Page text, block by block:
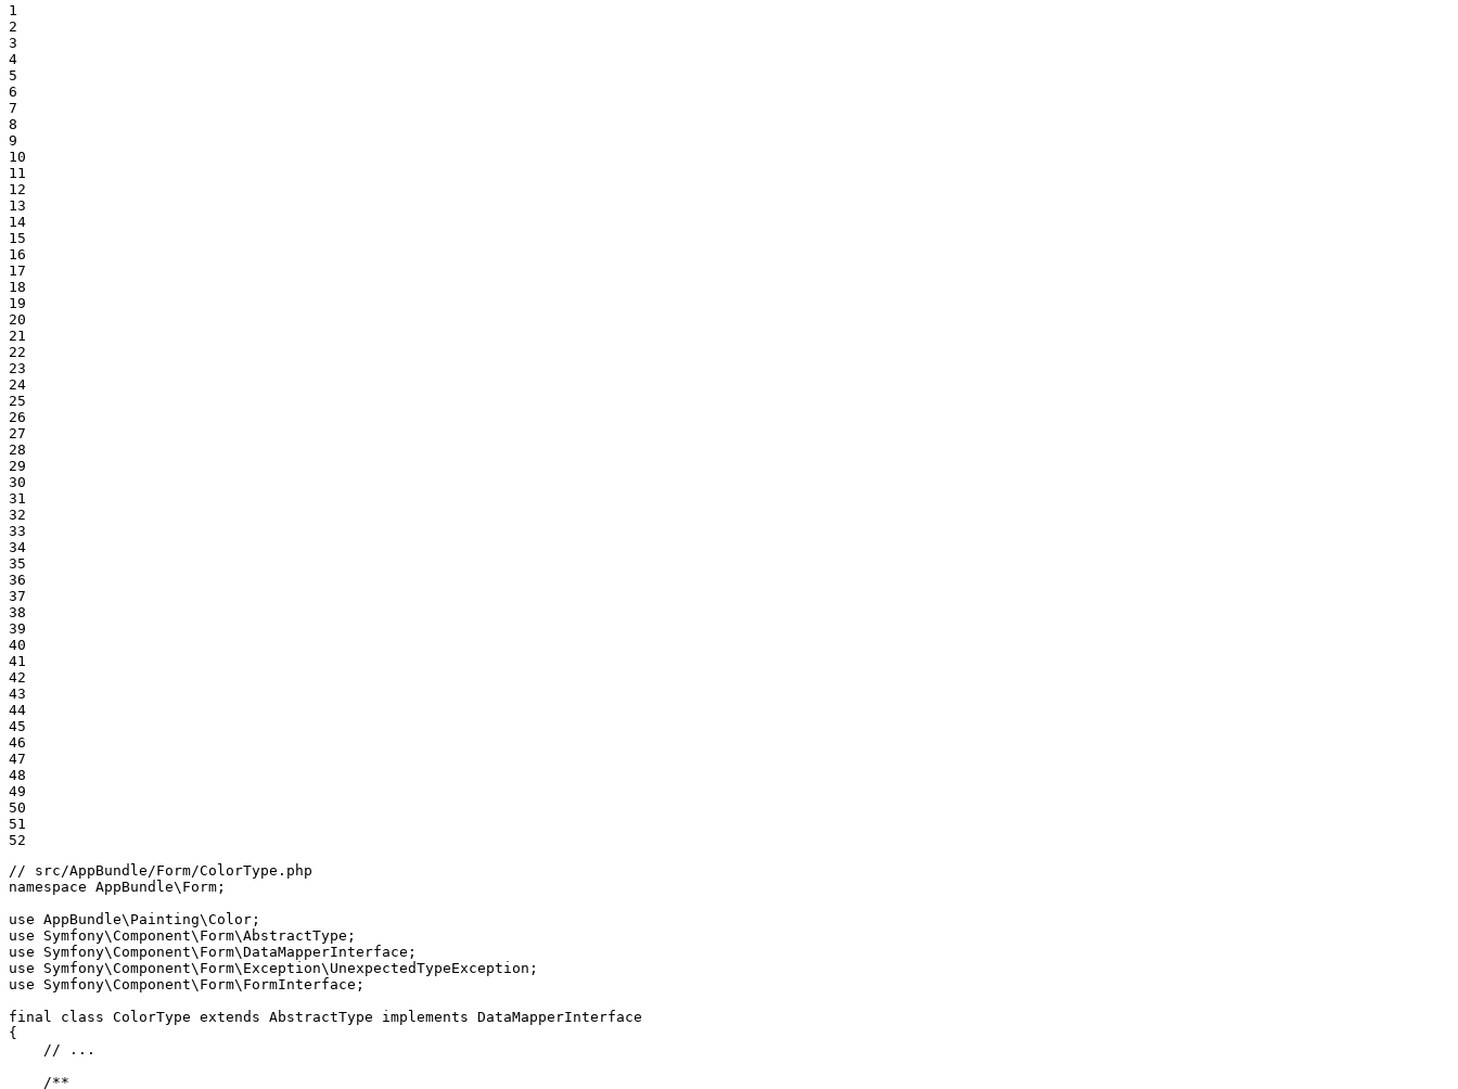
1
2
3
4
5
6
7
8
9
10
11
12
13
14
15
16
17
18
19
20
21
22
23
24
25
26
27
28
29
30
31
32
33
34
35
36
37
38
39
40
41
42
43
44
45
46
47
48
49
50
51
52
// src/AppBundle/Form/ColorType.php
namespace AppBundle\ Form ;
use AppBundle\ Painting\Color
use
Symfony\Component\ Form\AbstractType
use
Symfony\Component\ Form\DataMapperInterface
use
Symfony\Component\ Form\ Exception\ UnexpectedTypeException
use
Symfony\Component\ Form\ FormInterface ;
final
class ColorType extends AbstractType implements DataMapperInterface
{
// ...
/**